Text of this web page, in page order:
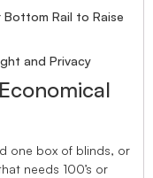
Rail to Raise
and Privacy
one box of blinds, or
needs 100’s or